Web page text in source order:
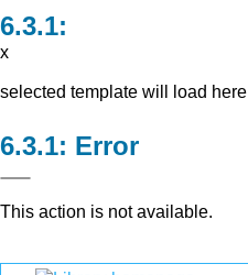
x
selected template will load here
Error
This action is not available.